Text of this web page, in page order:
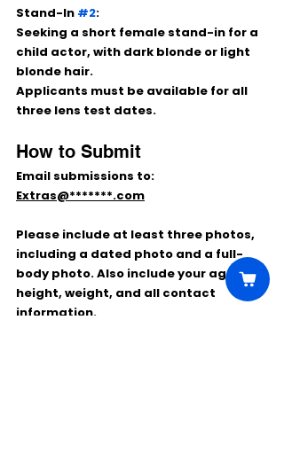
Stand-In #2:
Seeking a short female stand-in for a
child actor, with dark blonde or light
blonde hair.
Applicants must be available for all
three lens test dates.
How to Submit
Email submissions to:
Extras@*******.com
Please include at least three photos,
including a dated photo and a full-
body photo. Also include your age,
height, weight, and all contact
information.